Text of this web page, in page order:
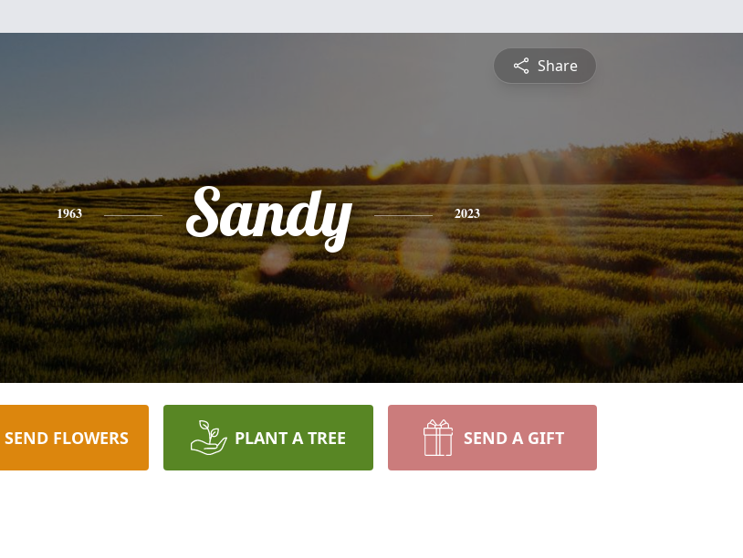
Share
1963 Sandy 2023
SEND FLOWERS PLANT A TREE SEND A GIFT